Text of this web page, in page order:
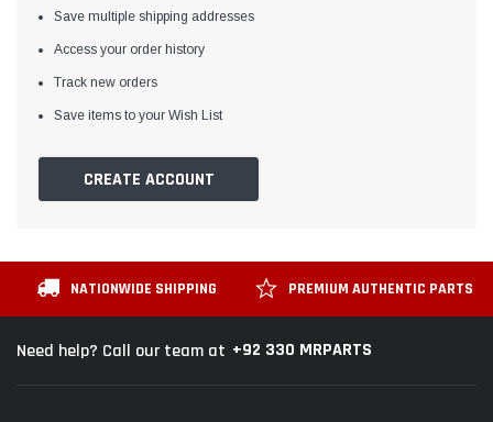
Save multiple shipping addresses
Access your order history
Track new orders
Save items to your Wish List
CREATE ACCOUNT
NATIONWIDE SHIPPING PREMIUM AUTHENTIC PARTS
Need help? Call our team at +92 330 MRPARTS